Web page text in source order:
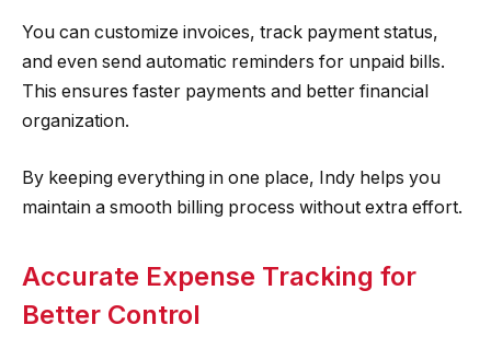
You can customize invoices, track payment status,
and even send automatic reminders for unpaid bills.
This ensures faster payments and better financial
organization.
By keeping everything in one place, Indy helps you
maintain a smooth billing process without extra effort.
Accurate Expense Tracking for
Better Control